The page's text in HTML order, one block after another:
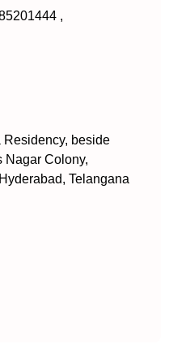
,
beside
Nagar Colony,
Telangana